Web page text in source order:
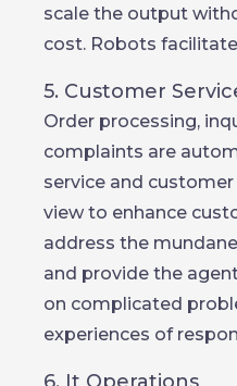
scale the output
cost. Robots
5. Customer
Order processing,
complaints are
service and
view to enhance
address the
and provide the
on complicated
experiences of